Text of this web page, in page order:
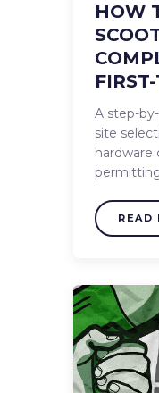
HOW
A step-
site
hardware
READ